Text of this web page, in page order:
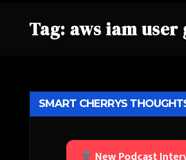
Tag: aws iam
SMART CHERRYS